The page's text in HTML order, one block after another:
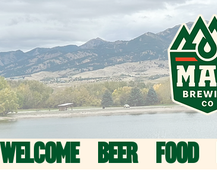
WELCOME BEER FOOD